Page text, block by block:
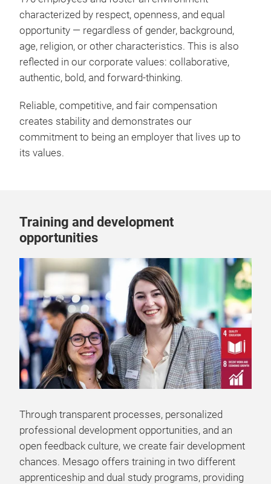
characterized by respect, openness, and equal
opportunity — regardless of gender, background,
age, religion, or other characteristics. This is also
reflected in our corporate values: collaborative,
authentic, bold, and forward-thinking.
Reliable, competitive, and fair compensation
creates stability and demonstrates our
commitment to being an employer that lives up to
its values.
Training and development
opportunities
Through transparent processes, personalized
professional development opportunities, and an
open feedback culture, we create fair development
chances. Mesago offers training in two different
apprenticeship and dual study programs, providing